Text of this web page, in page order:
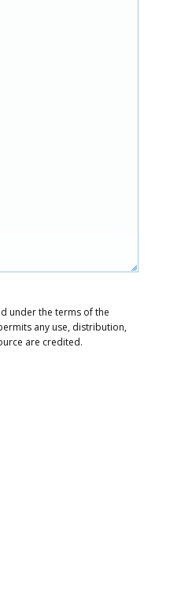
under the terms of the
any use, distribution,
are credited.